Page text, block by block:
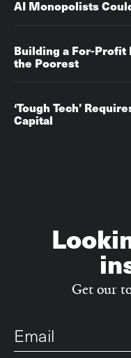
AI Monopolists
Building a For-Profit
the Poorest
‘Tough Tech’
Capital
Get our
Email